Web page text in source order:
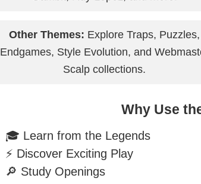
Other Themes: Explore Traps, Puzzles,
Endgames, Style Evolution, and
Scalp collections.
Why Use
🎓 Learn from the Legends
⚡ Discover Exciting Play
🔎 Study Openings